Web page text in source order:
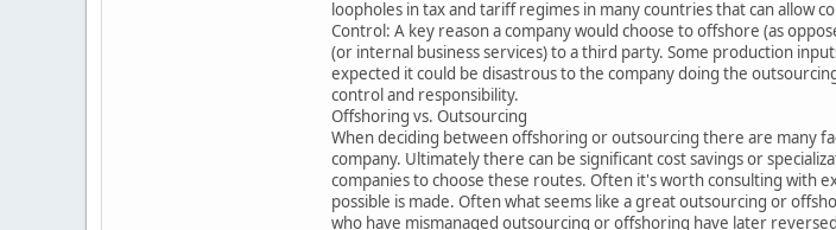
loopholes in tax and tariff regimes in many countries that can allow
Control: A key reason a company would choose to offshore (as
(or internal business services) to a third party. Some production
expected it could be disastrous to the company doing the
control and responsibility.
Offshoring vs. Outsourcing
When deciding between offshoring or outsourcing there are many
company. Ultimately there can be significant cost savings or
companies to choose these routes. Often it's worth consulting with
possible is made. Often what seems like a great outsourcing or
who have mismanaged outsourcing or offshoring have later